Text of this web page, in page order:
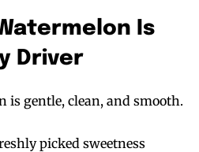
Is
Driver
is gentle, clean, and smooth.
picked sweetness